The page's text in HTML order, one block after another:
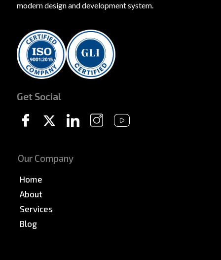
modern design and development system.
Get Social
Our Company
Home
About
Services
Blog